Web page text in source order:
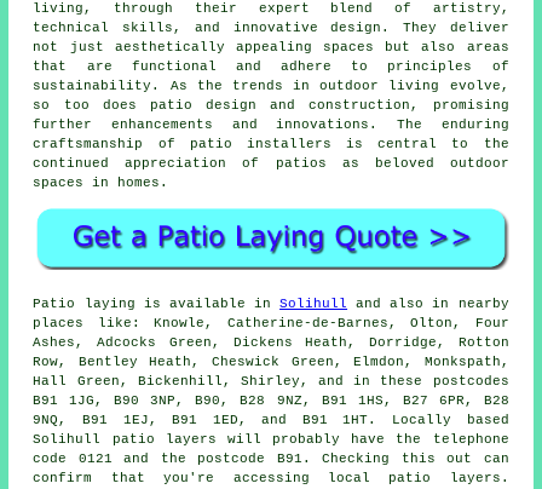
living, through their expert blend of artistry,
technical skills, and innovative design. They deliver
not just aesthetically appealing spaces but also areas
that are functional and adhere to principles of
sustainability. As the trends in outdoor living evolve,
so too does patio design and construction, promising
further enhancements and innovations. The enduring
craftsmanship of patio installers is central to the
continued appreciation of
patios as beloved outdoor
spaces in homes.
Patio laying is available inSolihull and also in nearby
places like: Knowle, Catherine-de-Barnes, Olton, Four
Ashes, Adcocks Green, Dickens Heath, Dorridge, Rotton
Row, Bentley Heath, Cheswick Green, Elmdon, Monkspath,
Hall Green, Bickenhill, Shirley, and in these postcodes
B91 1JG, B90 3NP, B90, B28 9NZ, B91 1HS, B27 6PR, B28
9NQ, B91 1EJ, B91 1ED, and B91 1HT. Locally based
Solihull
patio layers will probably have the telephone
code 0121 and the postcode B91. Checking this out can
confirm that you're accessing local patio layers .